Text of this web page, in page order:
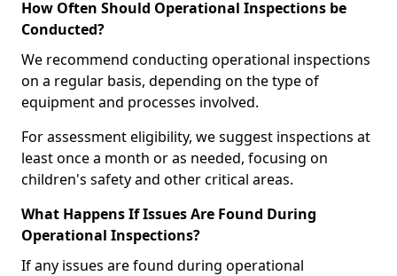
How Often Should Operational Inspections be
Conducted?
We recommend conducting operational inspections
on a regular basis, depending on the type of
equipment and processes involved.
For assessment eligibility, we suggest inspections at
least once a month or as needed, focusing on
children's safety and other critical areas.
What Happens If Issues Are Found During
Operational Inspections?
If any issues are found during operational